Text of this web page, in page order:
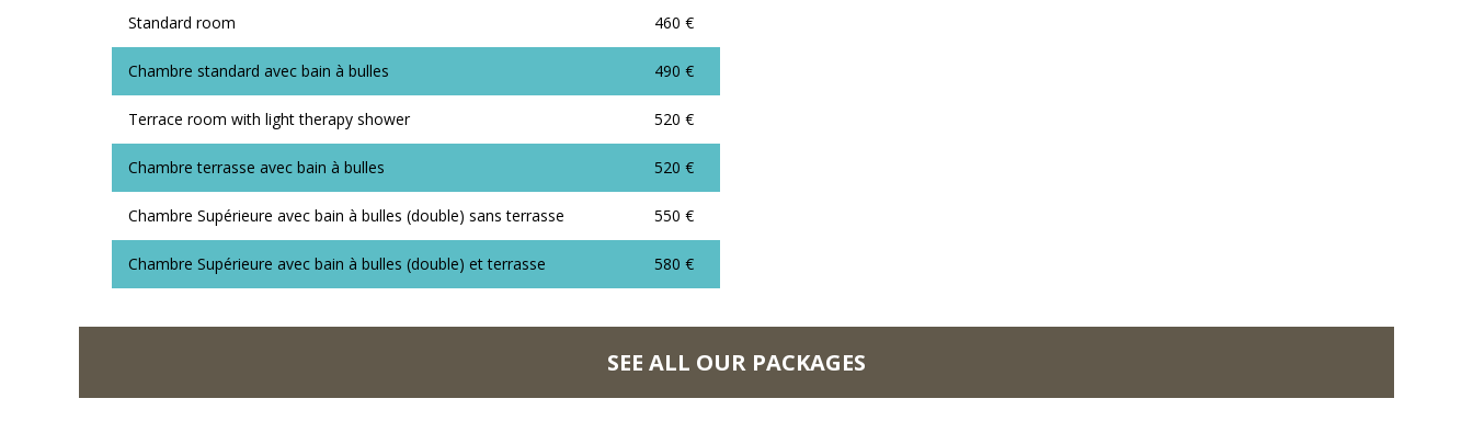
Standard room 460 €
Chambre standard avec bain à bulles 490 €
Terrace room with light therapy shower 520 €
Chambre terrasse avec bain à bulles 520 €
Chambre Supérieure avec bain à bulles (double) sans terrasse 550 €
Chambre Supérieure avec bain à bulles (double) et terrasse 580 €
SEE ALL OUR PACKAGES